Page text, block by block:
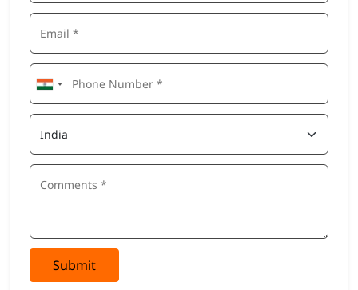
Submit